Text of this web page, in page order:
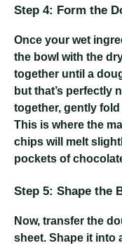
Step 4: Form the
Once your wet
the bowl with the
together until a
but that’s perfectly
together, gently
This is where the
chips will melt
pockets of
Step 5: Shape the
Now, transfer the
sheet. Shape it into